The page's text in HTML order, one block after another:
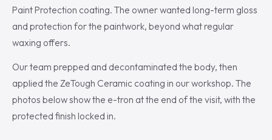
Paint Protection coating. The owner wanted long-term gloss
and protection for the paintwork, beyond what regular
waxing offers.
Our team prepped and decontaminated the body, then
applied the ZeTough Ceramic coating in our workshop. The
photos below show the e-tron at the end of the visit, with the
protected finish locked in.